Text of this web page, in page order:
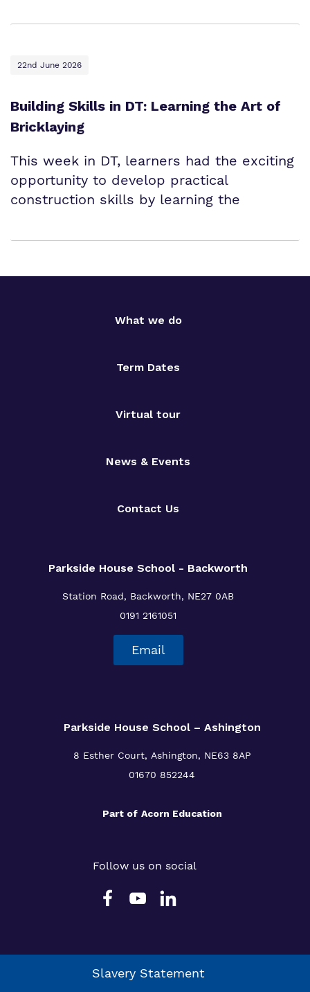
22nd June 2026
Building Skills in DT: Learning the Art of
Bricklaying
This week in DT, learners had the exciting
opportunity to develop practical
construction skills by learning the
What we do
Term Dates
Virtual tour
News & Events
Contact Us
Parkside House School - Backworth
Station Road, Backworth, NE27 0AB
0191 2161051
Email
Parkside House School – Ashington
8 Esther Court, Ashington, NE63 8AP
01670 852244
Part of Acorn Education
Follow us on social
Slavery Statement